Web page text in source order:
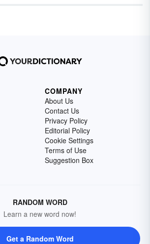
COMPANY
About Us
Contact Us
Privacy Policy
Editorial Policy
Cookie Settings
Terms of Use
Suggestion Box
RANDOM WORD
Learn a new word now!
Get a Random Word